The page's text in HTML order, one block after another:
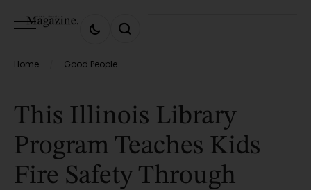
Home Good People
This Illinois Library
Program Teaches Kids
Fire Safety Through